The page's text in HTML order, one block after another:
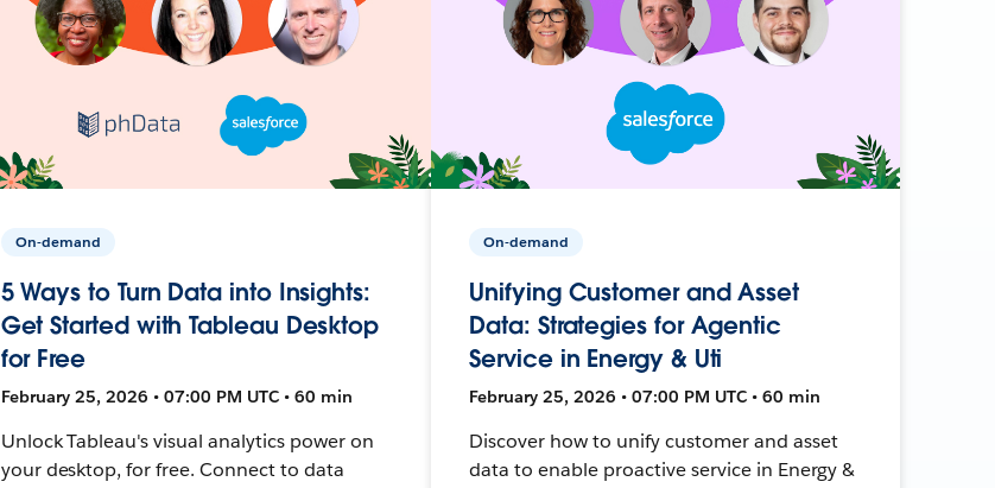
On-demand
5 Ways to Turn Data into Insights:
Get Started with Tableau Desktop
for Free
February 25, 2026 • 07:00 PM UTC • 60 min
Unlock Tableau's visual analytics power on
your desktop, for free. Connect to data
On-demand
Unifying Customer and Asset
Data: Strategies for Agentic
Service in Energy & Uti
February 25, 2026 • 07:00 PM UTC • 60 min
Discover how to unify customer and asset
data to enable proactive service in Energy &